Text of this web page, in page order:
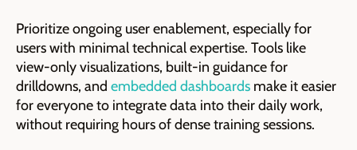
Prioritize ongoing user enablement, especially for
users with minimal technical expertise. Tools like
view-only visualizations, built-in guidance for
drilldowns, and embedded dashboards make it easier
for everyone to integrate data into their daily work,
without requiring hours of dense training sessions.